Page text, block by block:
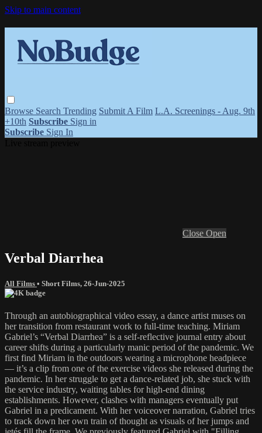
Skip to main content
Browse Search Trending Submit A Film L.A. Screenings - Aug. 9th
+10th Subscribe Sign in
Subscribe Sign In
Close Open
Verbal Diarrhea
All Films • Short Films, 26-Jun-2025
Through an autobiographical video essay, a dance artist muses on
her transition from restaurant work to full-time teaching. Miriam
Gabriel’s “Verbal Diarrhea” is a self-reflective journal entry about
career shifts during a particularly manic period of the pandemic. We
first find Miriam in the outdoors wearing a microphone headpiece
— it’s a clip from one of the exercise videos she released during the
pandemic. In her struggle to get a dance-related job, she stuck with
the service industry, waiting tables for high-end dining
establishments. However, clashes with managers eventually put
Gabriel in a predicament. With her voiceover narration, Gabriel tries
to track down her own train of thought as visuals of her jumps and